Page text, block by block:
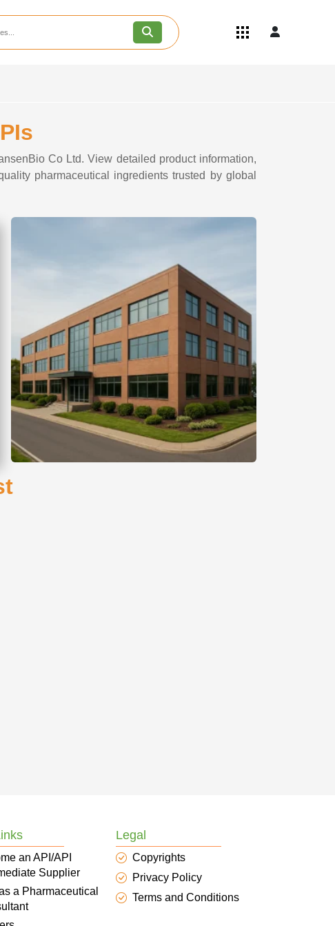
Become an API/API Intermediate
Co Ltd. View detailed product information,
pharmaceutical ingredients trusted by global
an API/API
Supplier
a Pharmaceutical
Legal
Copyrights
Privacy Policy
Terms and Conditions